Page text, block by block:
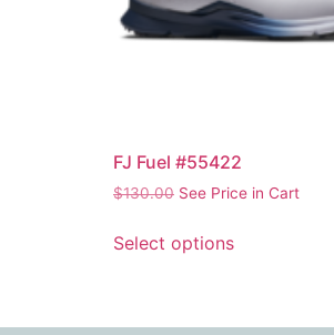
FJ Fuel #55422
$130.00 See Price in Cart
Select options